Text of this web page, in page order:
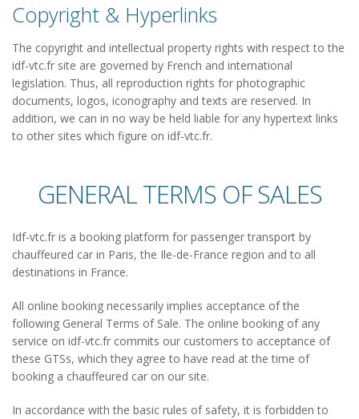
Copyright & Hyperlinks
The copyright and intellectual property rights with respect to the
idf-vtc.fr site are governed by French and international
legislation. Thus, all reproduction rights for photographic
documents, logos, iconography and texts are reserved. In
addition, we can in no way be held liable for any hypertext links
to other sites which figure on idf-vtc.fr.
GENERAL TERMS OF SALES
Idf-vtc.fr is a booking platform for passenger transport by
chauffeured car in Paris, the Ile-de-France region and to all
destinations in France.
All online booking necessarily implies acceptance of the
following General Terms of Sale. The online booking of any
service on idf-vtc.fr commits our customers to acceptance of
these GTSs, which they agree to have read at the time of
booking a chauffeured car on our site.
In accordance with the basic rules of safety, it is forbidden to